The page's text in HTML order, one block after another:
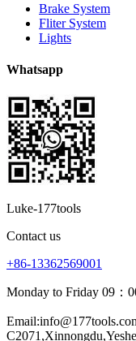
Brake System
Fliter System
Lights
Whatsapp
Luke-177tools
Contact us
+86-13362569001
Monday to Friday 09：